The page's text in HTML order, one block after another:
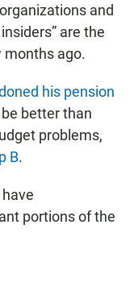
and
are the
months ago.
his pension
better than
problems,
B.
portions of the